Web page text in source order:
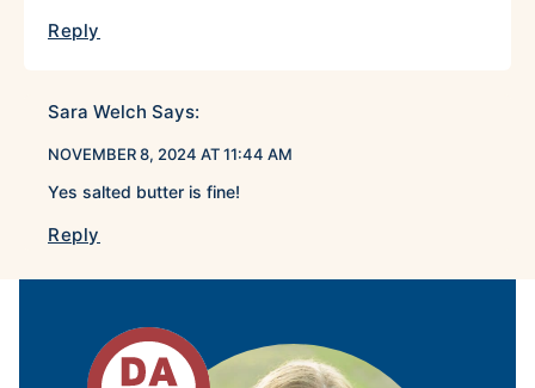
Reply
Sara Welch Says:
NOVEMBER 8, 2024 AT 11:44 AM
Yes salted butter is fine!
Reply